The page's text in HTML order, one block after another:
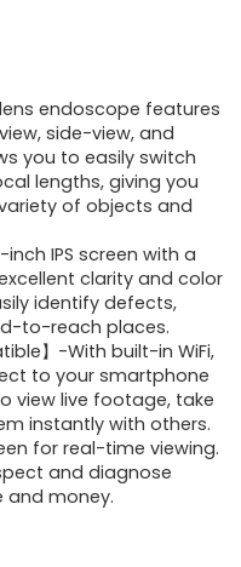
lens endoscope features
side-view, and
you to easily switch
lengths, giving you
of objects and
IPS screen with a
clarity and color
identify defects,
to-reach places.
】-With built-in WiFi,
to your smartphone
view live footage, take
instantly with others.
for real-time viewing.
and diagnose
and money.